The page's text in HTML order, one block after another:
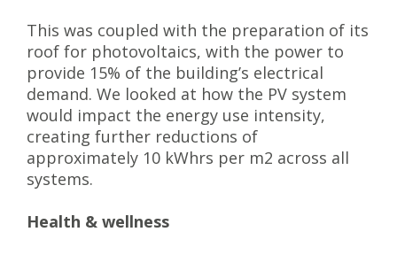
This was coupled with the preparation of its
roof for photovoltaics, with the power to
provide 15% of the building’s electrical
demand. We looked at how the PV system
would impact the energy use intensity,
creating further reductions of
approximately 10 kWhrs per m2 across all
systems.
Health & wellness